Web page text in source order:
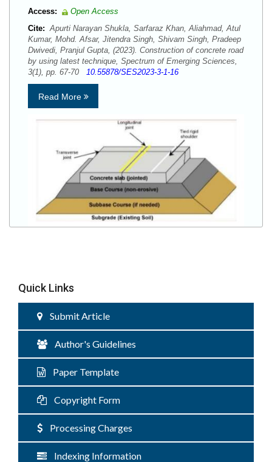
Access:
Open Access
Cite: Apurti Narayan Shukla, Sarfaraz Khan, Aliahmad, Atul
Kumar, Mohd. Afsar, Jitendra Singh, Shivam Singh, Pradeep
Dwivedi, Pranjul Gupta, (2023). Construction of concrete road
by using latest technique, Spectrum of Emerging Sciences,
3(1), pp. 67-70 10.55878/SES2023-3-1-16
Read More
Quick Links
Submit Article
Author's Guidelines
Paper Template
Copyright Form
Processing Charges
Indexing Information